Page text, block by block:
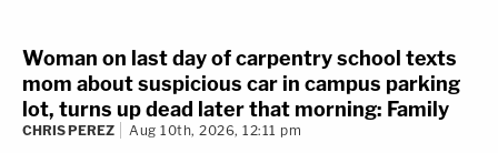
Woman on last day of carpentry school texts
mom about suspicious car in campus parking
lot, turns up dead later that morning: Family
CHRIS PEREZ Aug 10th, 2026, 12:11 pm